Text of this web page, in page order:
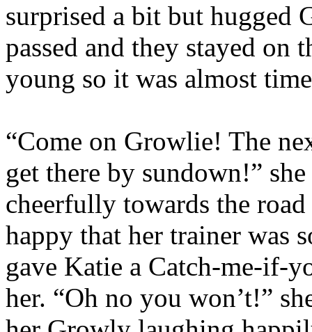
surprised a bit but hugged
passed and they stayed on
young so it was almost
“Come on Growlie! The
get there by sundown!”
cheerfully towards the
happy that her trainer was
gave Katie a Catch-me-if-
her. “Oh no you won’t!”